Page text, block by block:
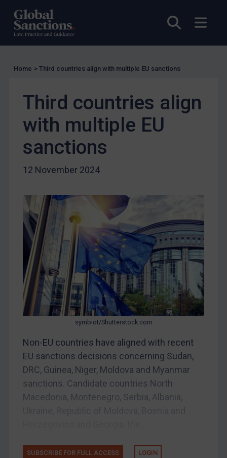
Open
UK Enforcement
US Enforcement
Judgments & arbitration
Judgments & arbitration
Belarus
Bosnia & Herzegovina
Myanmar
DRC
Egypt
Yugoslavia
Iran
Iraq
Liberia
Libya
North Korea
Syria
Terrorism
Tunisia
Ukraine
Zimbabwe
Home > Third countries align with multiple EU sanctions
Third countries align
with multiple EU
sanctions
12 November 2024
symbiot/Shutterstock.com
Non-EU countries have aligned with recent
EU sanctions decisions concerning Sudan,
DRC, Guinea, Niger, Moldova and Myanmar
sanctions. Candidate countries North
Macedonia, Montenegro, Serbia, Albania,
SUBSCRIBE FOR FULL ACCESS LOGIN